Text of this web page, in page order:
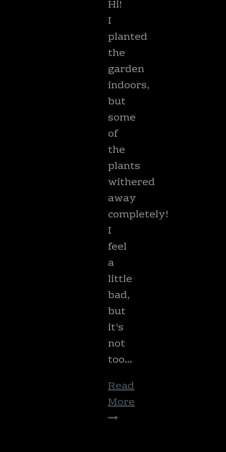
Hi!
I
planted
the
garden
indoors,
but
some
of
the
plants
withered
away
completely!
I
feel
a
little
bad,
but
it’s
not
too…
Read
More
Your